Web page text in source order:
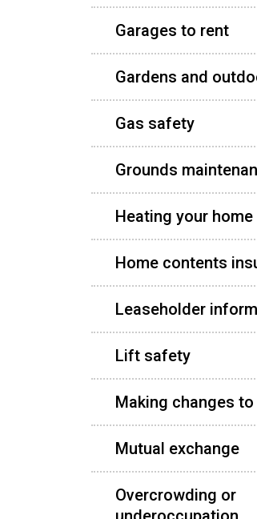
Garages to rent
Gardens and
Gas safety
Grounds
Heating your home
Home contents
Leaseholder
Lift safety
Making changes
Mutual exchange
Overcrowding or